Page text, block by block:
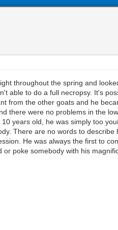
throughout the spring and
able to do a full necropsy. It's
from the other goats and he
there were no problems in the
years old, he was simply too
There are no words to
He was always the first to
poke somebody with his